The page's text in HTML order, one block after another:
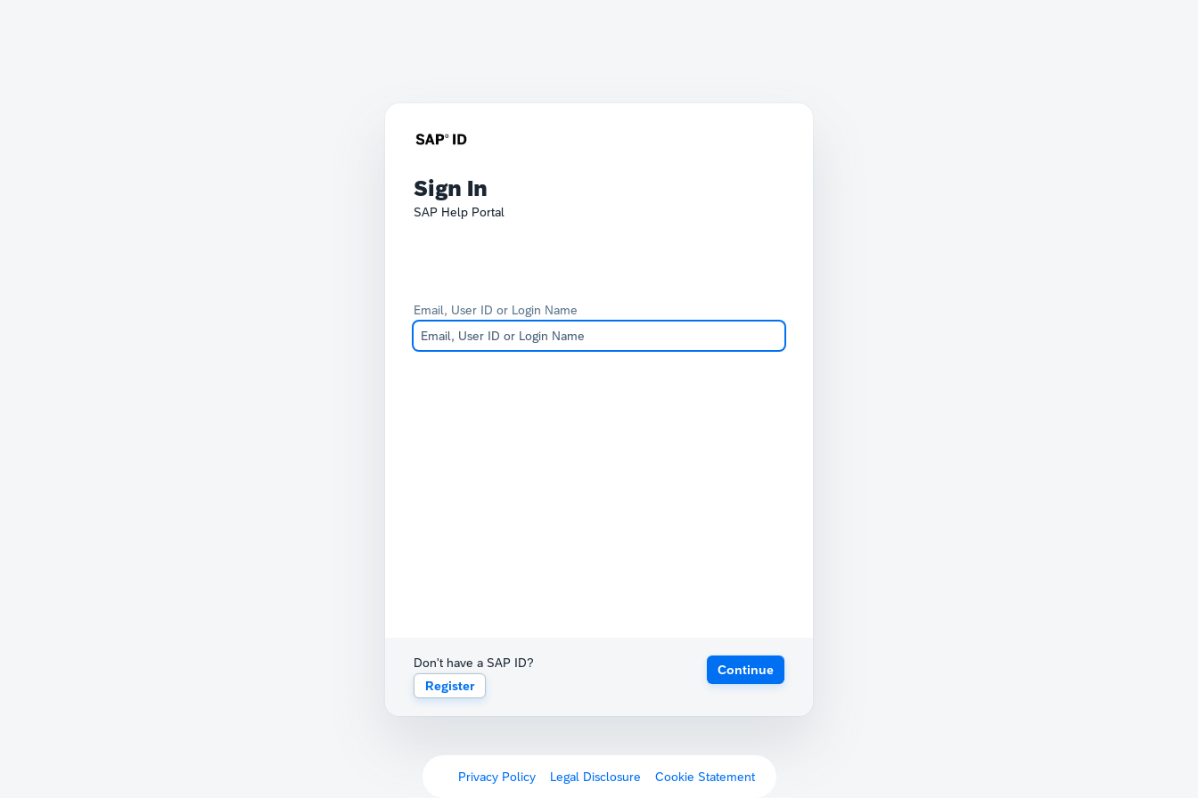
Sign In
SAP Help Portal
Email, User ID or Login Name
Don't have a SAP ID?
Register
Continue
Privacy Policy Legal Disclosure Cookie Statement